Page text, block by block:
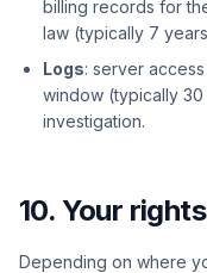
billing records for
law (typically 7
Logs: server
window (typically
investigation.
10. Your rights
Depending on where